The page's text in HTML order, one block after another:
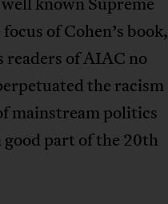
of Cohen’s book,
readers of AIAC no
the racism
mainstream politics
part of the 20th